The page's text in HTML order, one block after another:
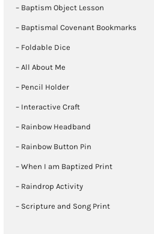
– Baptism Object Lesson
– Baptismal Covenant Bookmarks
– Foldable Dice
– All About Me
– Pencil Holder
– Interactive Craft
– Rainbow Headband
– Rainbow Button Pin
– When I am Baptized Print
– Raindrop Activity
– Scripture and Song Print